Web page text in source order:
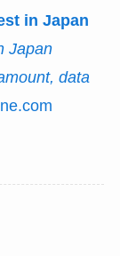
in Japan
Japan
data